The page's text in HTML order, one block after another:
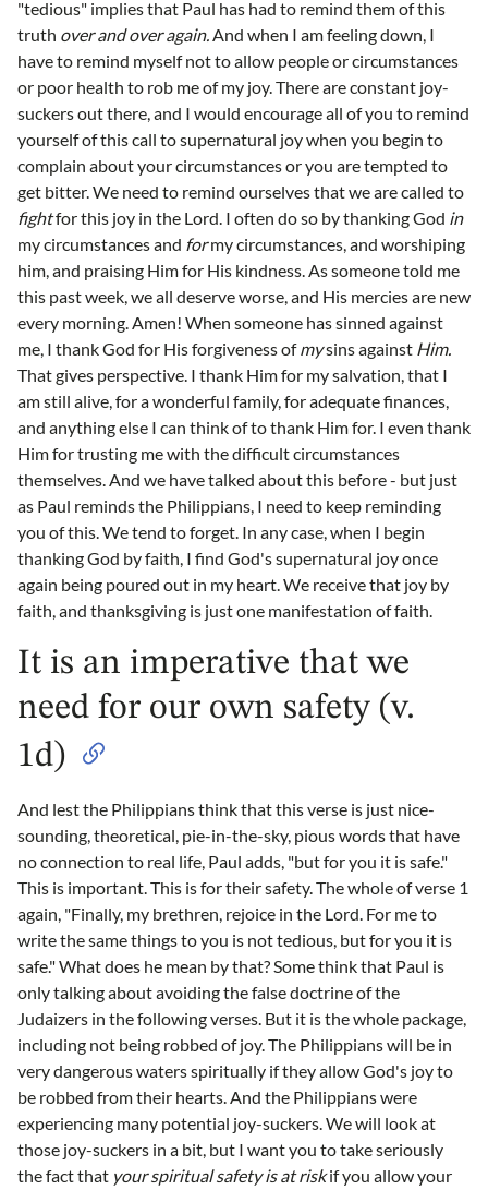
"tedious" implies that Paul has had to remind them of this
truth over and over again.And when I am feeling down, I
have to remind myself not to allow people or circumstances
or poor health to rob me of my joy. There are constant joy-
suckers out there, and I would encourage all of you to remind
yourself of this call to supernatural joy when you begin to
complain about your circumstances or you are tempted to
get bitter. We need to remind ourselves that we are called to
fightfor this joy in the Lord. I often do so by thanking God in
my circumstances and formy circumstances, and worshiping
him, and praising Him for His kindness. As someone told me
this past week, we all deserve worse, and His mercies are new
every morning. Amen! When someone has sinned against
me, I thank God for His forgiveness ofmysins against Him.
That gives perspective. I thank Him for my salvation, that I
am still alive, for a wonderful family, for adequate finances,
and anything else I can think of to thank Him for. I even thank
Him for trusting me with the difficult circumstances
themselves. And we have talked about this before - but just
as Paul reminds the Philippians, I need to keep reminding
you of this. We tend to forget. In any case, when I begin
thanking God by faith, I find God's supernatural joy once
again being poured out in my heart. We receive that joy by
faith, and thanksgiving is just one manifestation of faith.
It is an imperative that we
need for our own safety (v.
1d)
And lest the Philippians think that this verse is just nice-
sounding, theoretical, pie-in-the-sky, pious words that have
no connection to real life, Paul adds, "but for you it is safe."
This is important. This is for their safety. The whole of verse 1
again, "Finally, my brethren, rejoice in the Lord. For me to
write the same things to you is not tedious, but for you it is
safe." What does he mean by that? Some think that Paul is
only talking about avoiding the false doctrine of the
Judaizers in the following verses. But it is the whole package,
including not being robbed of joy. The Philippians will be in
very dangerous waters spiritually if they allow God's joy to
be robbed from their hearts. And the Philippians were
experiencing many potential joy-suckers. We will look at
those joy-suckers in a bit, but I want you to take seriously
the fact that your spiritual safety is at riskif you allow your